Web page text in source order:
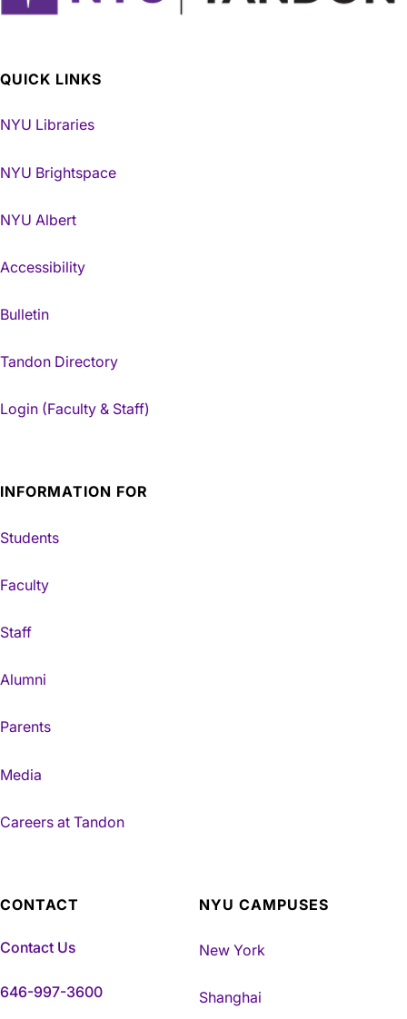
QUICK LINKS
NYU Libraries
NYU Brightspace
NYU Albert
Accessibility
Bulletin
Tandon Directory
Login (Faculty & Staff)
INFORMATION FOR
Students
Faculty
Staff
Alumni
Parents
Media
Careers at Tandon
CONTACT
Contact Us
646-997-3600
NYU CAMPUSES
New York
Shanghai